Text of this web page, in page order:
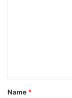
*
Name *